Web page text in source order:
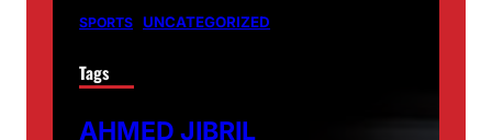
SPORTS UNCATEGORIZED
Tags
AHMED JIBRIL